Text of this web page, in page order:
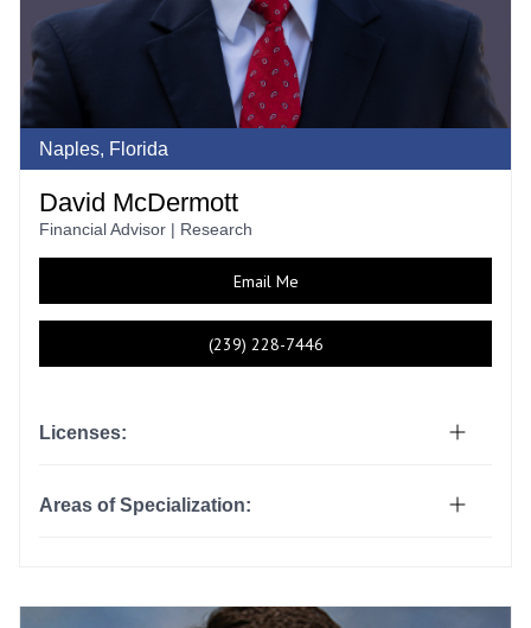
Naples, Florida
David McDermott
Financial Advisor | Research
Email Me
(239) 228-7446
Licenses:
Areas of Specialization: